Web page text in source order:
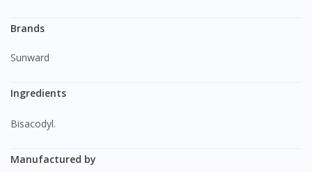
Brands
Sunward
Ingredients
bisacodyl.
Manufactured by